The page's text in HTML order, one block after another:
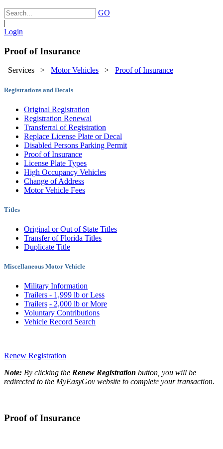
GO
|
Login
Proof of Insurance
Services > Motor Vehicles > Proof of Insurance
Registrations and Decals
Original Registration
Registration Renewal
Transferral of Registration
Replace License Plate or Decal
Disabled Persons Parking Permit
Proof of Insurance
License Plate Types
High Occupancy Vehicles
Change of Address
Motor Vehicle Fees
Titles
Original or Out of State Titles
Transfer of Florida Titles
Duplicate Title
Miscellaneous Motor Vehicle
Military Information
Trailers - 1,999 lb or Less
Trailers - 2,000 lb or More
Voluntary Contributions
Vehicle Record Search
Renew Registration
Note: By clicking the Renew Registration button, you will be
redirected to the MyEasyGov website to complete your transaction.
Proof of Insurance